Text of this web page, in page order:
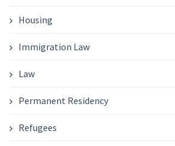
Housing
Immigration Law
Law
Permanent Residency
Refugees